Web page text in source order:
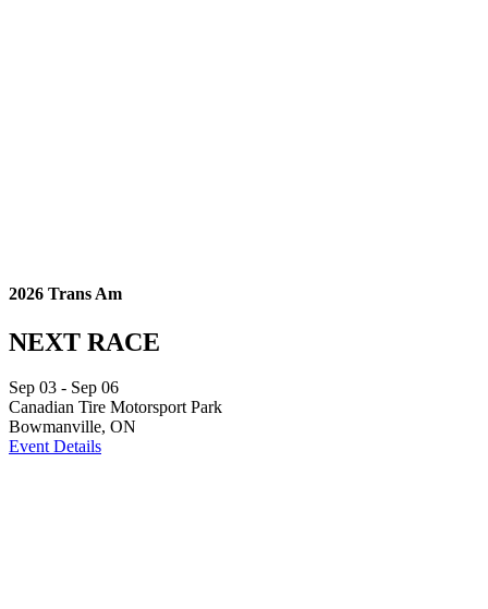
2026 Trans Am
NEXT RACE
Sep 03 - Sep 06
Canadian Tire Motorsport Park
Bowmanville, ON
Event Details